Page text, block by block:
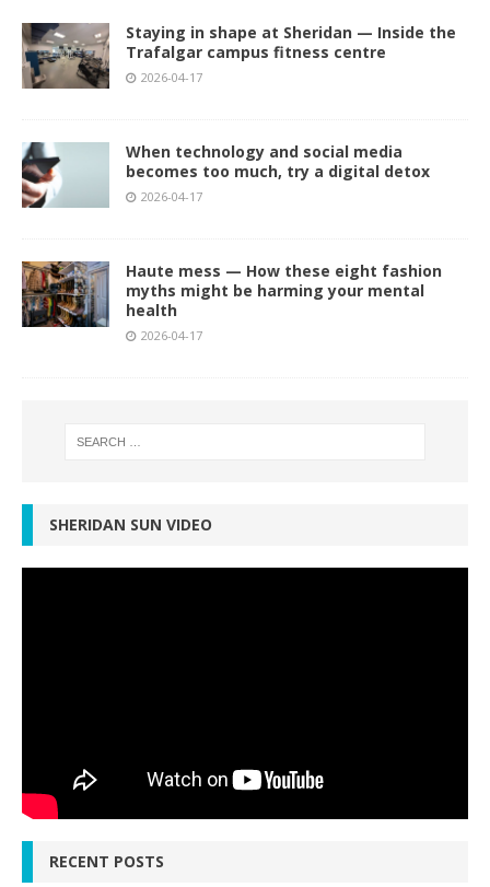
Staying in shape at Sheridan — Inside the
Trafalgar campus fitness centre
2026-04-17
When technology and social media
becomes too much, try a digital detox
2026-04-17
Haute mess — How these eight fashion
myths might be harming your mental
health
2026-04-17
SHERIDAN SUN VIDEO
RECENT POSTS